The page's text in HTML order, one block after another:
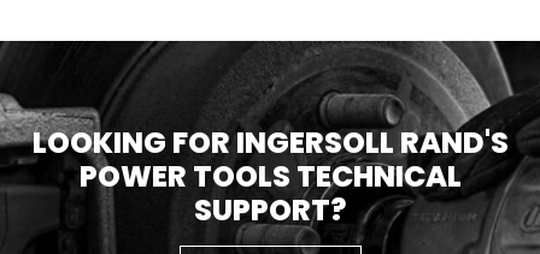
LOOKING FOR INGERSOLL RAND'S
POWER TOOLS TECHNICAL
SUPPORT?